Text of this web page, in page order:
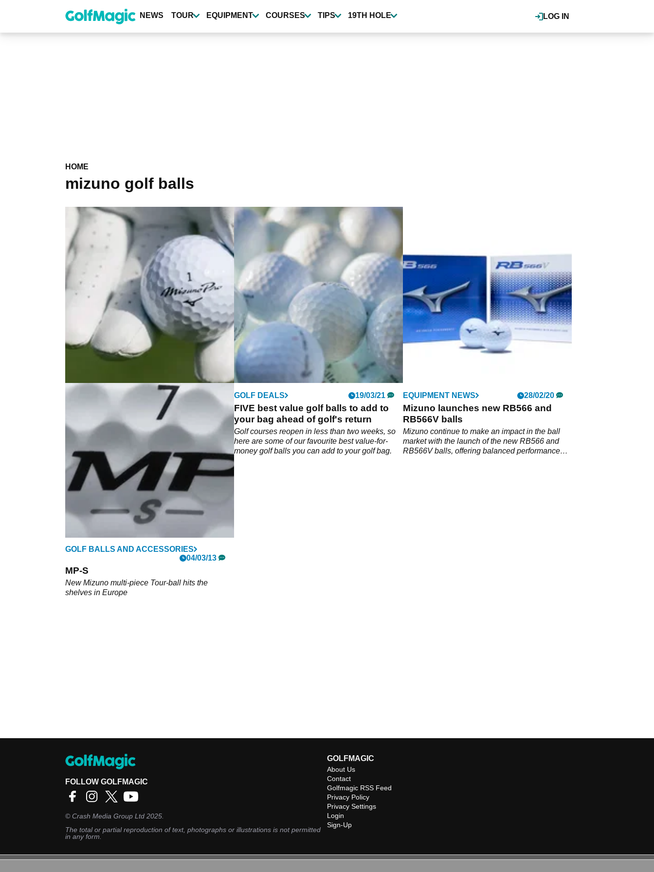
content
LOG IN
NEWS TOUR EQUIPMENT COURSES TIPS 19TH HOLE
HOME
mizuno golf balls
GOLF BALLS AND ACCESSORIES
Mizuno Pro X & Mizuno Pro S Golf
Balls Review: A new Pro V1
contender
GolfMagic took the Mizuno Pro golf ball range
out on the course to see if it lived up to the
legendary name. What we found seriously
impressed us.
GOLF DEALS 19/03/21
FIVE best value golf balls to add to
your bag ahead of golf's return
Golf courses reopen in less than two weeks, so
here are some of our favourite best value-for-
money golf balls you can add to your golf bag.
EQUIPMENT NEWS 28/02/20
Mizuno launches new RB566 and
RB566V balls
Mizuno continue to make an impact in the ball
market with the launch of the new RB566 and
RB566V balls, offering balanced performance
GOLF BALLS AND ACCESSORIES
04/03/13
MP-S
New Mizuno multi-piece Tour-ball hits the
shelves in Europe
FOLLOW GOLFMAGIC
©Crash Media Group Ltd 2025.
The total or partial reproduction of text, photographs or illustrations is not permitted
in any form.
GOLFMAGIC
About Us
Contact
Golfmagic RSS Feed
Privacy Policy
Privacy Settings
Login
Sign-Up